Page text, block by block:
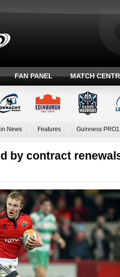
FAN PANEL MATCH
News Features Guinness
by contract